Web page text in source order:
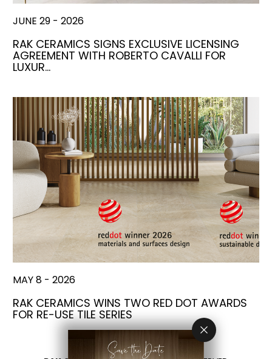
JUNE 29 - 2026
RAK CERAMICS SIGNS EXCLUSIVE LICENSING
AGREEMENT WITH ROBERTO CAVALLI FOR
LUXUR…
MAY 8 - 2026
RAK CERAMICS WINS TWO RED DOT AWARDS
FOR RE-USE TILE SERIES